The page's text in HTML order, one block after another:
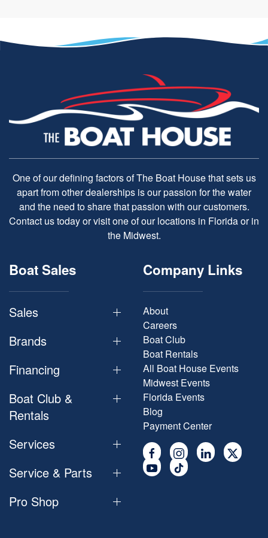
One of our defining factors of The Boat House that sets us
apart from other dealerships is our passion for the water
and the need to share that passion with our customers.
Contact us today or visit one of our locations in Florida or in
the Midwest.
Boat Sales
Sales
Brands
Financing
Boat Club &
Rentals
Services
Service & Parts
Pro Shop
Company Links
About
Careers
Boat Club
Boat Rentals
All Boat House Events
Midwest Events
Florida Events
Blog
Payment Center